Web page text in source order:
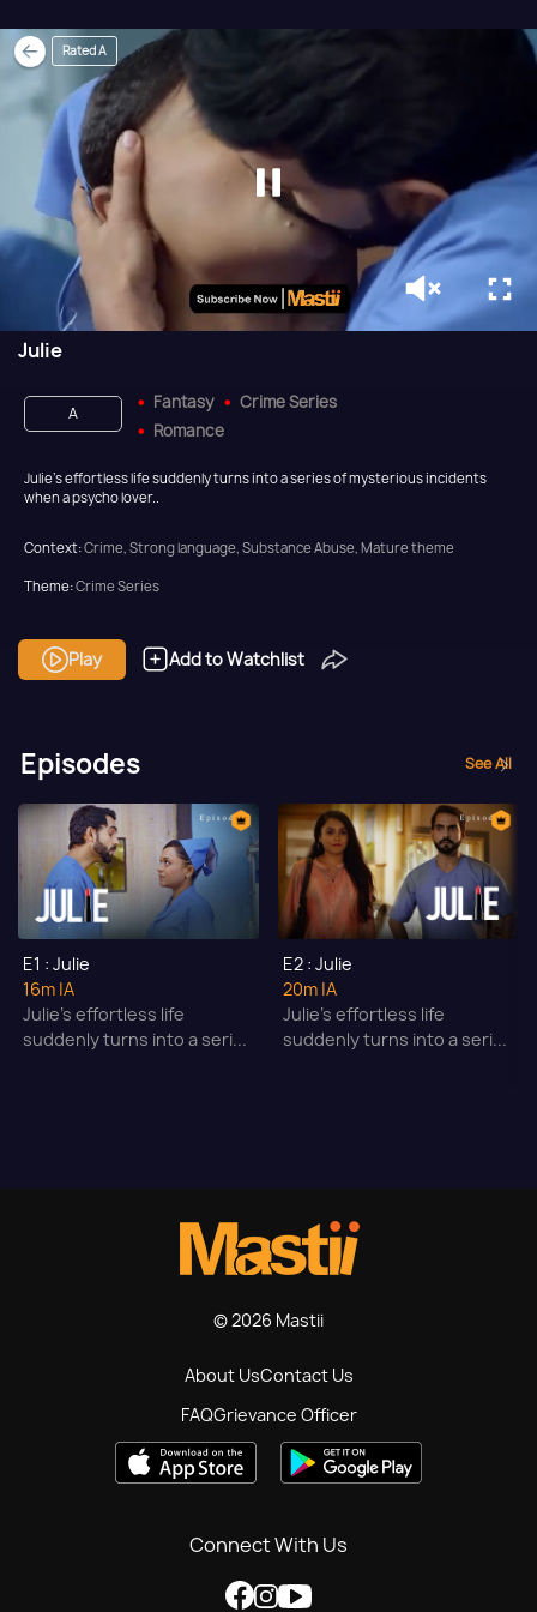
Julie
A
Fantasy
Crime Series
Romance
Julie’s effortless life suddenly turns into a series of mysterious incidents
when a psycho lover..
Context:Crime, Strong language, Substance Abuse, Mature theme
Theme:Crime Series
Target Audience: Adult
Play Add to Watchlist
Rated A
Episodes See All
E1 : Julie
16m |A
Julie’s effortless life
suddenly turns into a seri...
E2 : Julie
20m |A
Julie’s effortless life
suddenly turns into a seri...
© 2026 Mastii
About UsContact Us
FAQGrievance Officer
Connect With Us